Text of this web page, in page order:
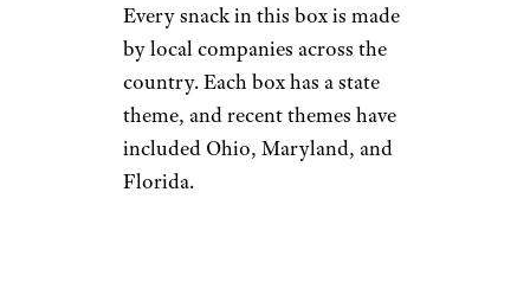
Every snack in this box is made
by local companies across the
country. Each box has a state
theme, and recent themes have
included Ohio, Maryland, and
Florida.